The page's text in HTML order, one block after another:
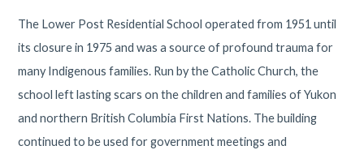
The Lower Post Residential School operated from 1951 until
its closure in 1975 and was a source of profound trauma for
many Indigenous families. Run by the Catholic Church, the
school left lasting scars on the children and families of Yukon
and northern British Columbia First Nations. The building
continued to be used for government meetings and